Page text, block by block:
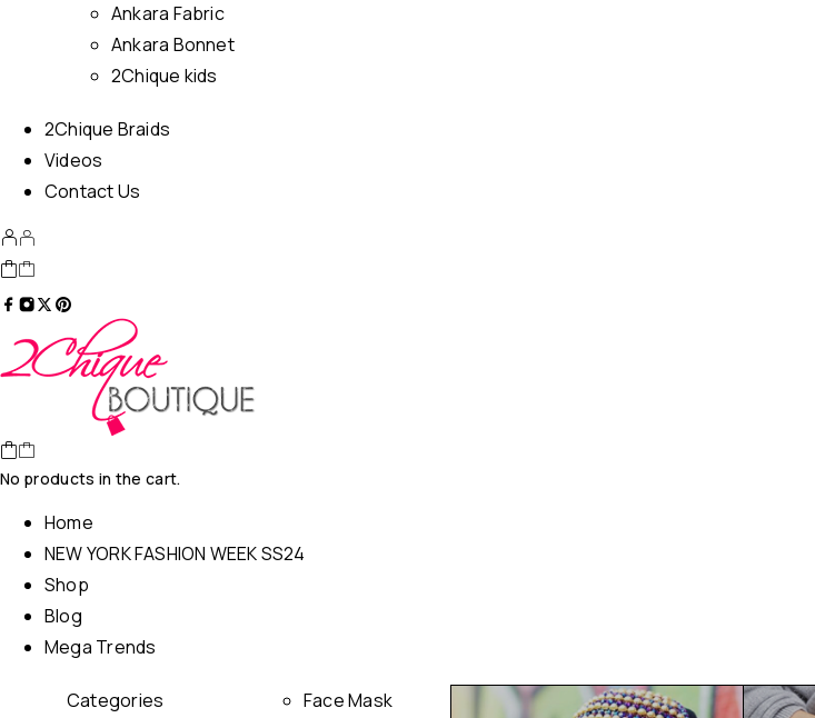
Ankara Fabric
Ankara Bonnet
2Chique kids
2Chique Braids
Videos
Contact Us
No products in the cart.
Home
NEW YORK FASHION WEEK SS24
Shop
Blog
Mega Trends
Categories
Face Mask